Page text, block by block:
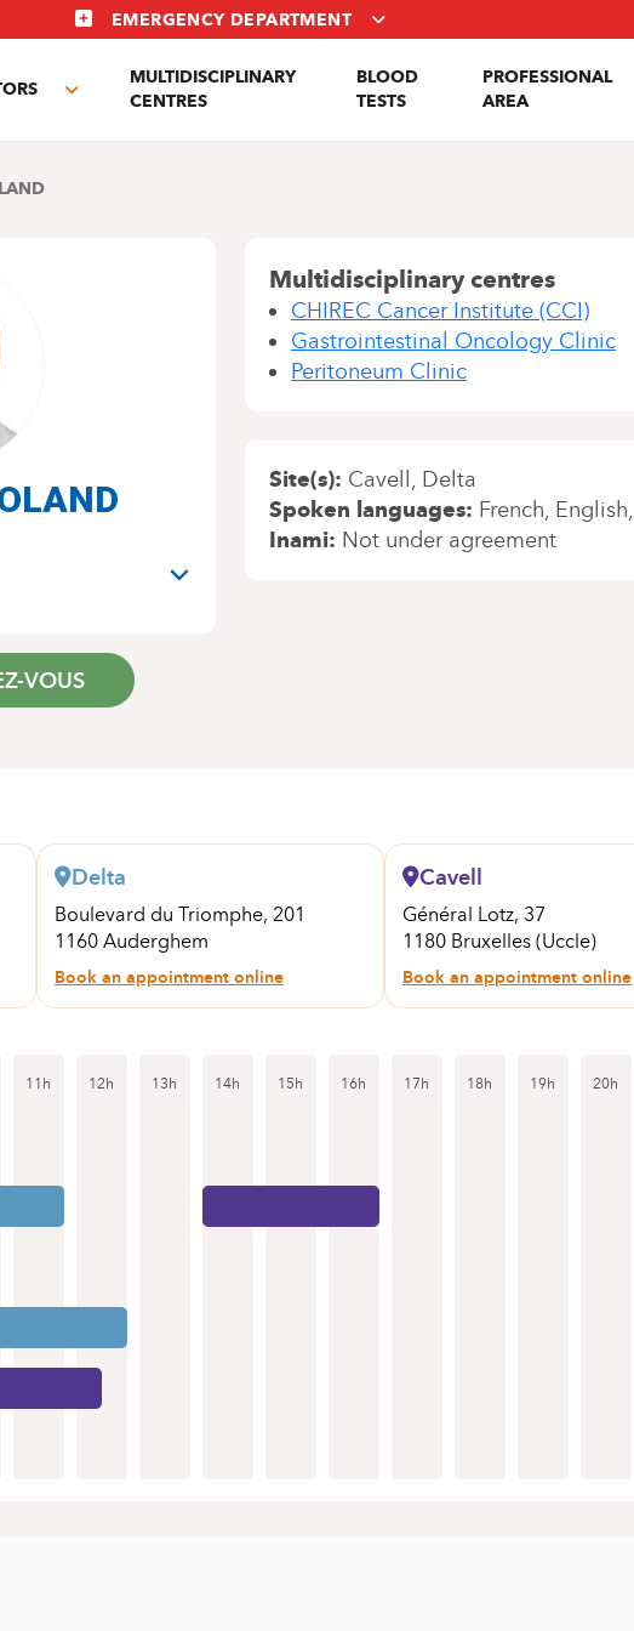
EMERGENCY DEPARTMENT
Toggle
MULTIDISCIPLINARY
CENTRES
BLOOD
TESTS
PROFESSIONAL
AREA
VOUS
Multidisciplinary centres
CHIREC Cancer Institute (CCI)
Gastrointestinal Oncology Clinic
Peritoneum Clinic
Site(s) Cavell
Delta
Spoken languages French English
Inami Not under agreement
Delta
Boulevard du Triomphe, 201
1160 Auderghem
Book an appointment online
Cavell
Général Lotz, 37
1180 Bruxelles (Uccle)
Book an appointment online
11h 12h 13h 14h 15h 16h 17h 18h 19h 20h